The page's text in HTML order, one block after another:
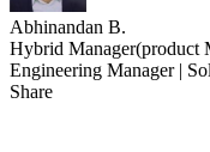
Abhinandan B.
Hybrid Manager(product
Engineering Manager |
Share